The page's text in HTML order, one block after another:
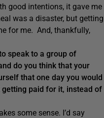
good intentions, it gave me
was a disaster, but getting
for me. And, thankfully,
speak to a group of
do you think that your
that one day you would
paid for it, instead of
some sense. I’d say